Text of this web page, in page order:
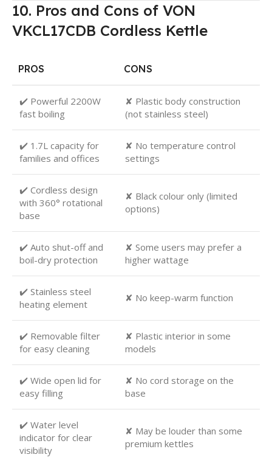
10. Pros and Cons of VON
VKCL17CDB Cordless Kettle
PROS CONS
✔️ Powerful 2200W
fast boiling
✘ Plastic body construction
(not stainless steel)
✔️ 1.7L capacity for
families and offices
✘ No temperature control
settings
✔️ Cordless design
with 360° rotational
base
✘ Black colour only (limited
options)
✔️ Auto shut-off and
boil-dry protection
✘ Some users may prefer a
higher wattage
✔️ Stainless steel
heating element
✘ No keep-warm function
✔️ Removable filter
for easy cleaning
✘ Plastic interior in some
models
✔️ Wide open lid for
easy filling
✘ No cord storage on the
base
✔️ Water level
indicator for clear
visibility
✘ May be louder than some
premium kettles